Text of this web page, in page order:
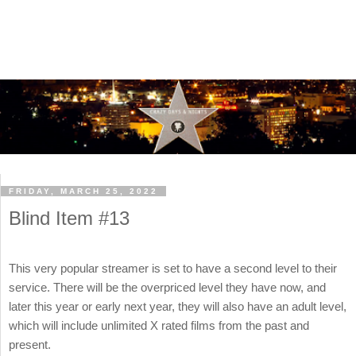
FRIDAY, MARCH 25, 2022
Blind Item #13
This very popular streamer is set to have a second level to their
service. There will be the overpriced level they have now, and
later this year or early next year, they will also have an adult level,
which will include unlimited X rated films from the past and
present.